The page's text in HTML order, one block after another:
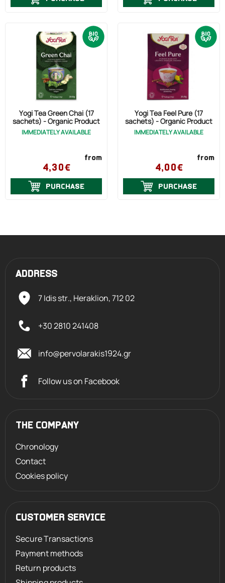
Yogi Tea Green Chai (17
sachets) - Organic Product
IMMEDIATELY AVAILABLE
from
4,30€
PURCHASE
Yogi Tea Feel Pure (17
sachets) - Organic Product
IMMEDIATELY AVAILABLE
from
4,00€
PURCHASE
ADDRESS
7 Idis str., Heraklion,712 02
+30 2810 241408
info@pervolarakis1924.gr
Follow us on Facebook
THE COMPANY
Chronology
Contact
Cookies policy
CUSTOMER SERVICE
Secure Transactions
Payment methods
Return products